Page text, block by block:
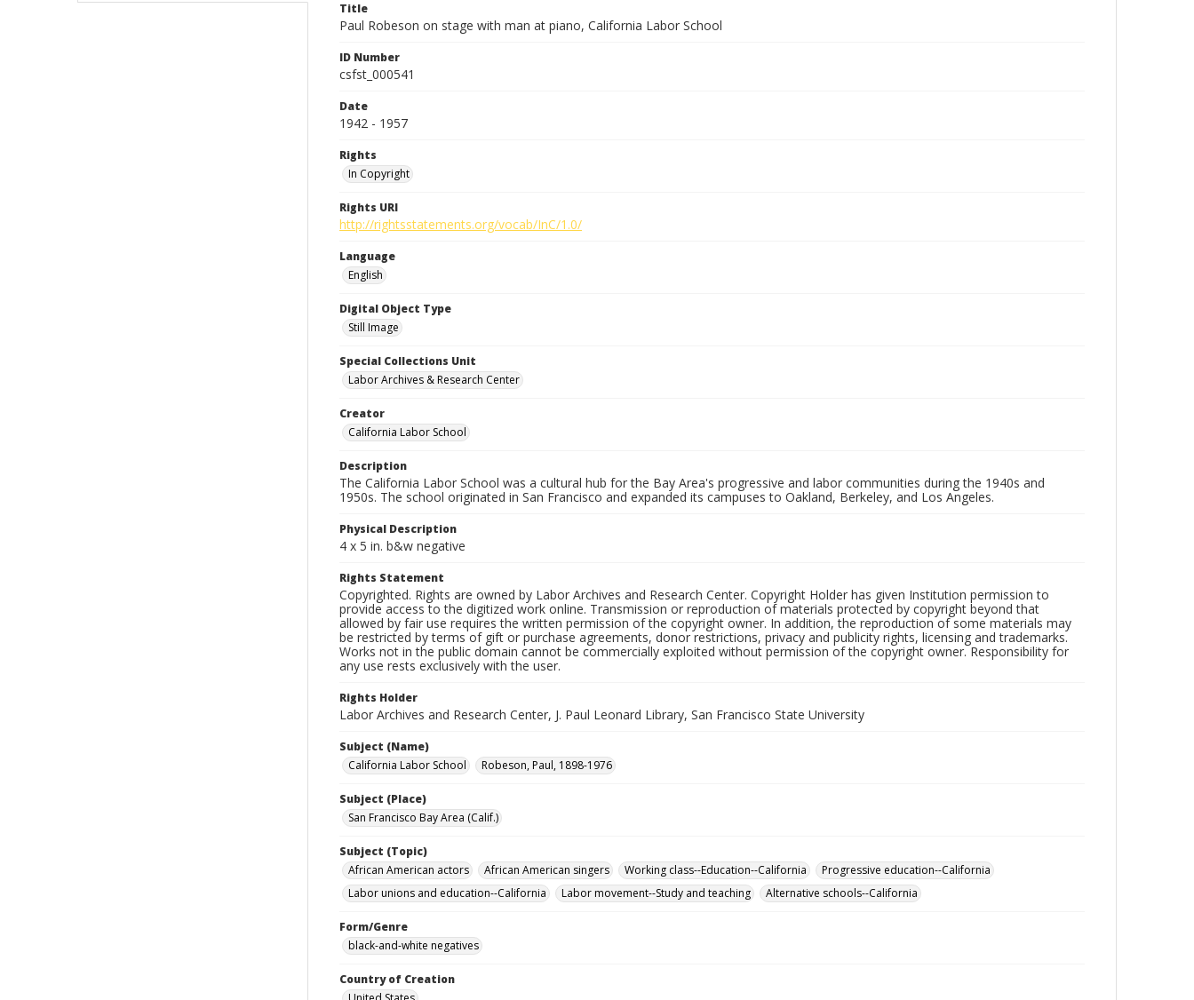
Title
Paul Robeson on stage with man at piano, California Labor School
ID Number
csfst_000541
Date
1942 - 1957
Rights
In Copyright
Rights URI
http://rightsstatements.org/vocab/InC/1.0/
Language
English
Digital Object Type
Still Image
Special Collections Unit
Labor Archives & Research Center
Creator
California Labor School
Description
The California Labor School was a cultural hub for the Bay Area's progressive and labor communities during the 1940s and
1950s. The school originated in San Francisco and expanded its campuses to Oakland, Berkeley, and Los Angeles.
Physical Description
4 x 5 in. b&w negative
Rights Statement
Copyrighted. Rights are owned by Labor Archives and Research Center. Copyright Holder has given Institution permission to
provide access to the digitized work online. Transmission or reproduction of materials protected by copyright beyond that
allowed by fair use requires the written permission of the copyright owner. In addition, the reproduction of some materials may
be restricted by terms of gift or purchase agreements, donor restrictions, privacy and publicity rights, licensing and trademarks.
Works not in the public domain cannot be commercially exploited without permission of the copyright owner. Responsibility for
any use rests exclusively with the user.
Rights Holder
Labor Archives and Research Center, J. Paul Leonard Library, San Francisco State University
Subject (Name)
California Labor School
Robeson, Paul, 1898-1976
Subject (Place)
San Francisco Bay Area (Calif.)
Subject (Topic)
African American actors
African American singers Working class--Education--California
Progressive education--California
Labor unions and education--California
Labor movement--Study and teaching Alternative schools--California
Form/Genre
black-and-white negatives
Country of Creation